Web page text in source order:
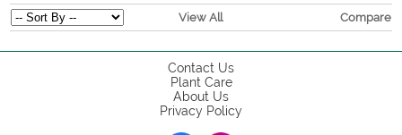
View All Compare
Contact Us
Plant Care
About Us
Privacy Policy